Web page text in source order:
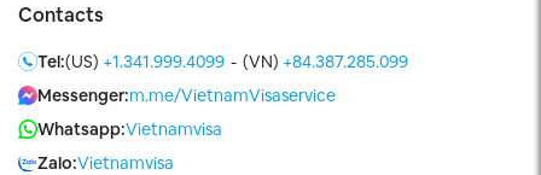
Contacts
Tel:(US) +1.341.999.4099 - (VN) +84.387.285.099
Messenger:m.me/VietnamVisaservice
Whatsapp:Vietnamvisa
Zalo:Vietnamvisa